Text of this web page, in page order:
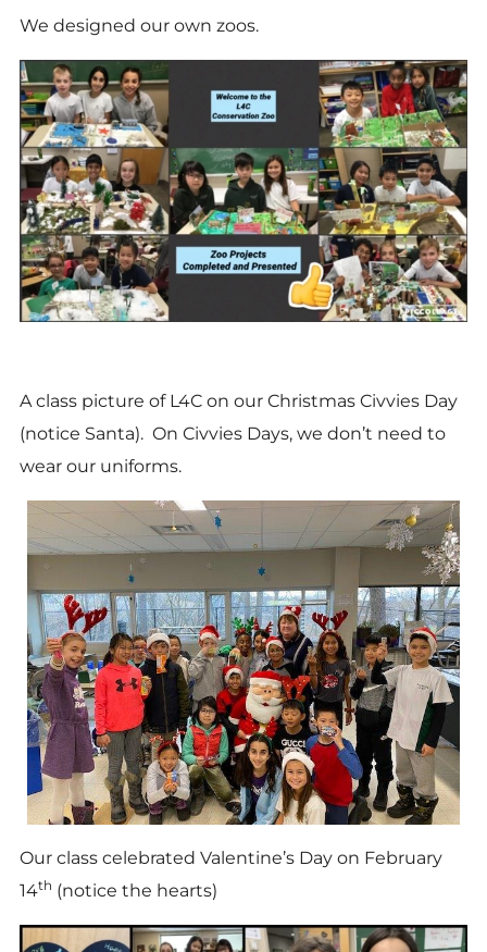
We designed our own zoos.
A class picture of L4C on our Christmas Civvies Day
(notice Santa). On Civvies Days, we don’t need to
wear our uniforms.
Our class celebrated Valentine’s Day on February
14th (notice the hearts)